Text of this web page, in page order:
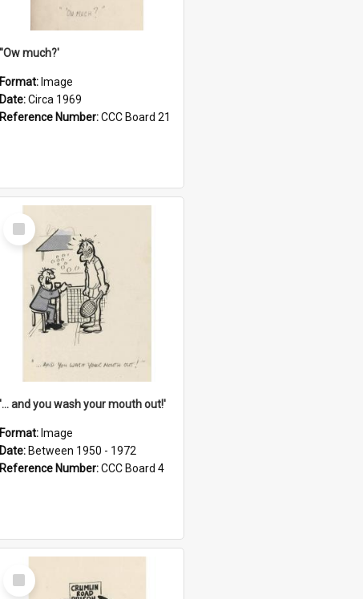
''Ow much?'
Format: Image
Date:Circa 1969
Reference Number:CCC Board 21
Select
Item
'... and you wash your mouth out!'
Format: Image
Date: Between 1950 - 1972
Reference Number:CCC Board 4
Select
Item